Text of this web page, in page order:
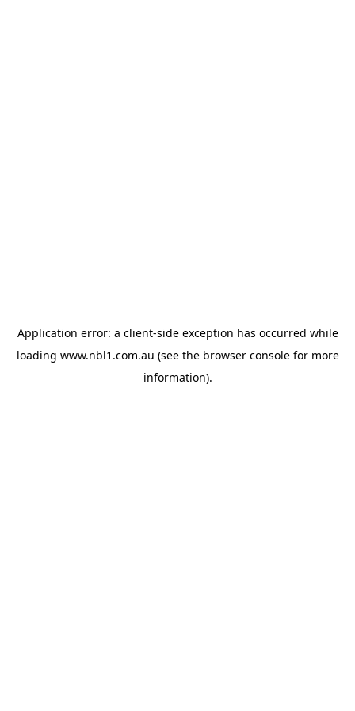
Application error: a client-side exception has occurred while
loading www.nbl1.com.au (see the browser consolefor more
information).